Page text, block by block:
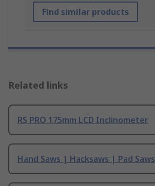
Find similar products
Related links
RS PRO 175mm LCD Inclinometer
Hand Saws | Hacksaws | Pad Saws